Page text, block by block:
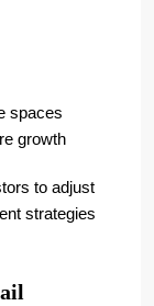
spaces
growth
to adjust
strategies